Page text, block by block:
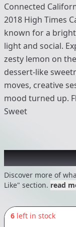
Connected
2018 High Times
known for a
light and social.
zesty lemon on
dessert-like
moves, creative
mood turned up.
Sweet
Discover more of
Like" section. read
6 left in stock